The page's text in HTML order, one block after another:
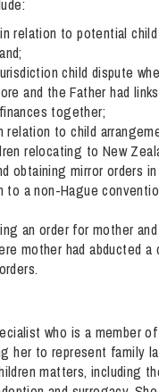
relation to potential
child dispute
and the Father had
together;
to child
relocating to New
obtaining mirror orders
to a non-Hague
an order for mother
mother had abducted
who is a member
her to represent family
matters, including